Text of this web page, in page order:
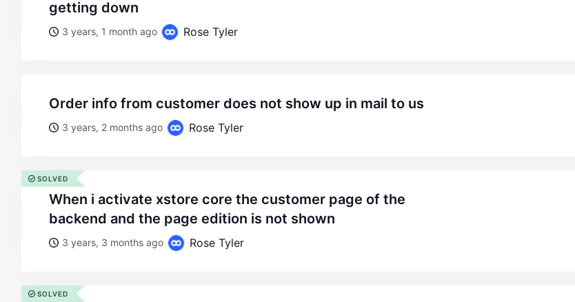
getting down
3 years, 1 month ago Rose Tyler
order info from customer does not show up in mail to us
3 years, 2 months ago Rose Tyler
when i activate xstore core the customer page of the
backend and the page edition is not shown
3 years, 3 months ago Rose Tyler
SOLVED
SOLVED